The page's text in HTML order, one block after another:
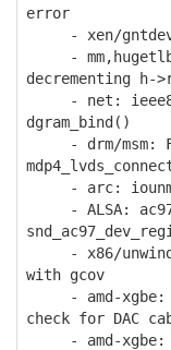
error
- xen/gntdev:
- mm,hugetlb:
decrementing h-
- net:
dgram_bind()
- drm/msm:
- arc:
- ALSA:
- x86/unwind/
with gcov
- amd-xgbe:
check for DAC
- amd-xgbe: